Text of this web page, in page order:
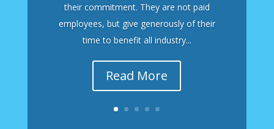
their commitment. They are not paid
employees, but give generously of their
time to benefit all industry...
Read More